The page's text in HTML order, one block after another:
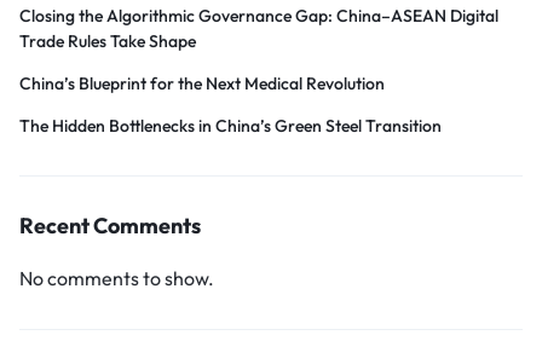
Closing the Algorithmic Governance Gap: China–ASEAN Digital
Trade Rules Take Shape
China’s Blueprint for the Next Medical Revolution
The Hidden Bottlenecks in China’s Green Steel Transition
Recent Comments
No comments to show.